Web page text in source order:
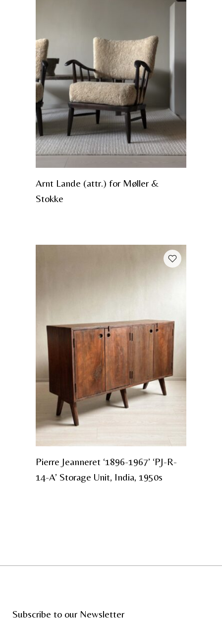
Arnt Lande (attr.) for Møller &
Stokke
Pierre Jeanneret ‘1896-1967’ ‘PJ-R-
14-A’ Storage Unit, India, 1950s
Subscribe to our Newsletter